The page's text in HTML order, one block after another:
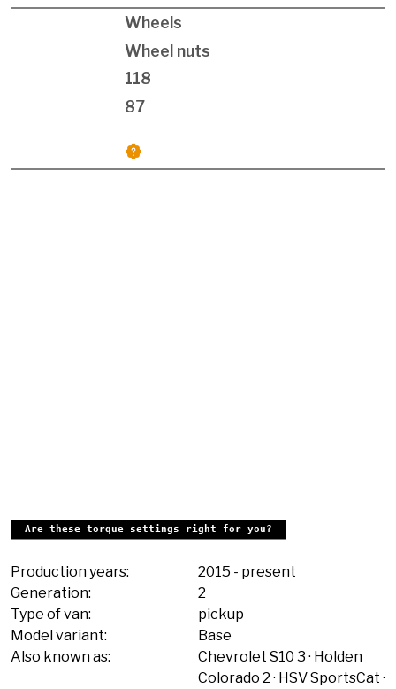
Wheels
Wheel nuts
118
87
Are these torque settings right for you?
Production years: 2015 - present
Generation:
2
Type of van:
pickup
Model variant:
Base
Also known as:
Chevrolet S10 3 Holden
Colorado 2 HSV SportsCat